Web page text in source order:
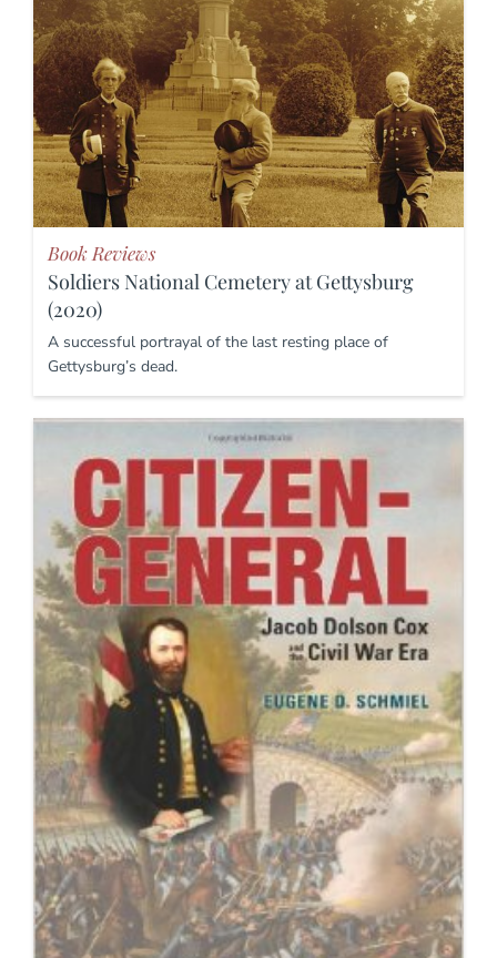
Book Reviews
Soldiers National Cemetery at Gettysburg
(2020)
A successful portrayal of the last resting place of
Gettysburg’s dead.